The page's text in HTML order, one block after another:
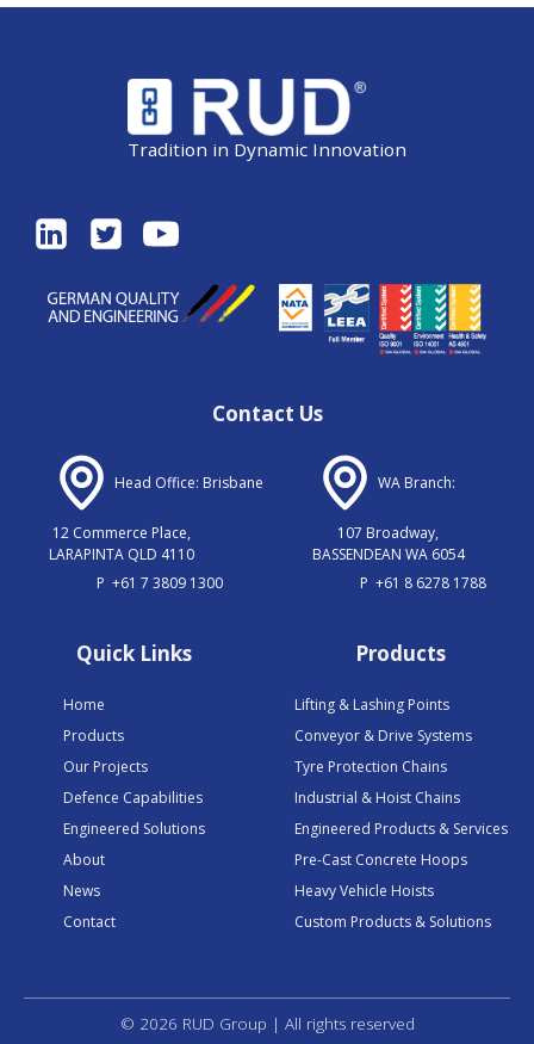
Tradition in Dynamic Innovation
Products
Lifting & Lashing Points
Conveyor & Drive Systems
Tyre Protection Chains
Industrial & Hoist Chains
Engineered Products & Services
Pre-Cast Concrete Hoops
Heavy Vehicle Hoists
Custom Products & Solutions
Quick Links
Home
Products
Our Projects
Defence Capabilities
Engineered Solutions
About
News
Contact
Contact Us
Head Office: Brisbane
12 Commerce Place,
LARAPINTA QLD 4110
P +61 7 3809 1300
WA Branch:
107 Broadway,
BASSENDEAN WA 6054
P +61 8 6278 1788
© 2026 RUD Group | All rights reserved